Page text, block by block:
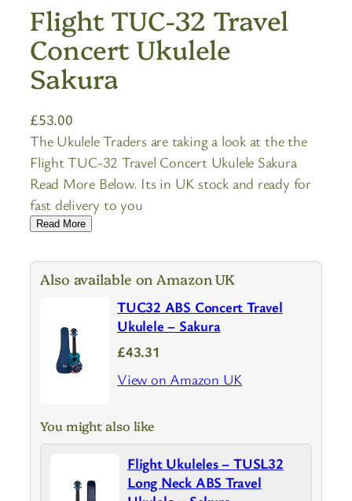
Flight TUC-32 Travel
Concert Ukulele
Sakura
£53.00
The Ukulele Traders are taking a look at the the
Flight TUC-32 Travel Concert Ukulele Sakura
Read More Below. Its in UK stock and ready for
fast delivery to you
Read More
Also available on Amazon UK
TUC32 ABS Concert Travel
Ukulele – Sakura
£43.31
View on Amazon UK
You might also like
Flight Ukuleles – TUSL32
Long Neck ABS Travel